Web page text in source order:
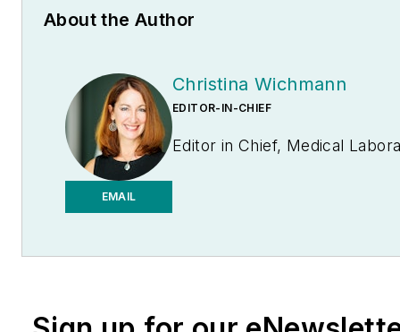
About the Author
EMAIL
Christina Wichmann
EDITOR-IN-CHIEF
Editor in Chief, Medical